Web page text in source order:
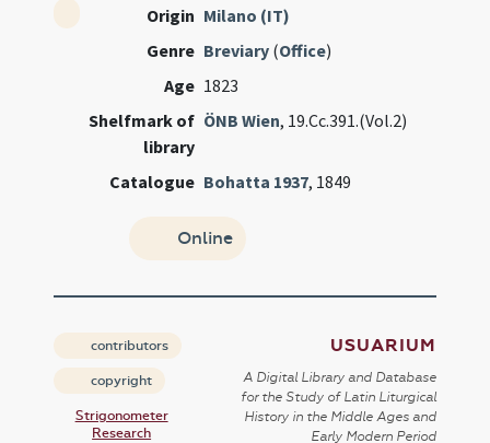
Origin Milano (IT)
Genre Breviary (Office)
Age 1823
Shelfmark of
library
ÖNB Wien, 19.Cc.391.(Vol.2)
Catalogue Bohatta 1937, 1849
Online
contributors
copyright
Strigonometer
Research
USUARIUM
A Digital Library and Database
for the Study of Latin Liturgical
History in the Middle Ages and
Early Modern Period